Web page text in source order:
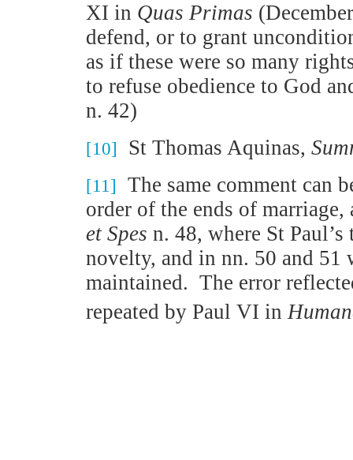
XI in Quas Primas
defend, or to grant
as if these were so many
to refuse obedience to God
n. 42)
[10] St Thomas Aquinas,
[11]
The same comment can
order of the ends of
et Spes n. 48, where St
novelty, and in nn. 50 and 51
maintained. The error
repeated by Paul VI in